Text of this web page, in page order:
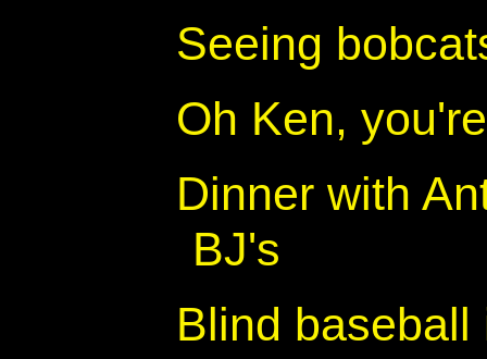
Seeing
Oh Ken,
Dinner with
BJ's
Blind